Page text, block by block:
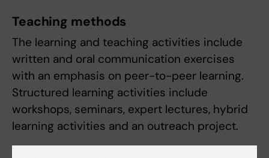
Teaching methods
The learning and teaching activities include
written and oral communication exercises
with an emphasis on peer-to-peer learning.
Structured learning activities include
workshops, seminars, expert lectures, hybrid
learning activities and an outreach project.